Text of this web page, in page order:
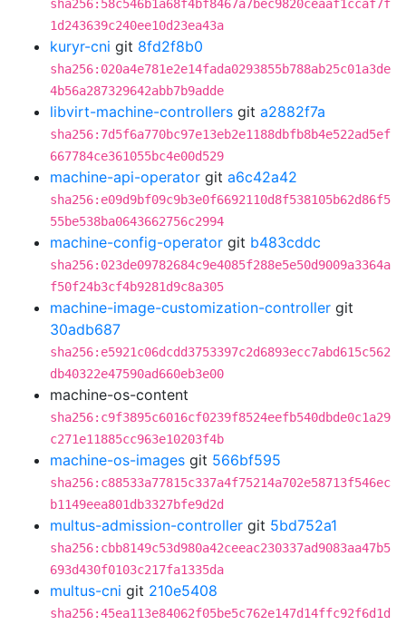
sha256:58c546b1a68f4bf8467a7bec9820ceaaf1ccaf7f
1d243639c240ee10d23ea43a
kuryr-cni git 8fd2f8b0
sha256:020a4e781e2e14fada0293855b788ab25c01a3de
4b56a287329642abb7b9adde
libvirt-machine-controllers git a2882f7a
sha256:7d5f6a770bc97e13eb2e1188dbfb8b4e522ad5ef
667784ce361055bc4e00d529
machine-api-operator git a6c42a42
sha256:e09d9bf09c9b3e0f6692110d8f538105b62d86f5
55be538ba0643662756c2994
machine-config-operator git b483cddc
sha256:023de09782684c9e4085f288e5e50d9009a3364a
f50f24b3cf4b9281d9c8a305
machine-image-customization-controller git
30adb687
sha256:e5921c06dcdd3753397c2d6893ecc7abd615c562
db40322e47590ad660eb3e00
machine-os-content
sha256:c9f3895c6016cf0239f8524eefb540dbde0c1a29
c271e11885cc963e10203f4b
machine-os-images git 566bf595
sha256:c88533a77815c337a4f75214a702e58713f546ec
b1149eea801db3327bfe9d2d
multus-admission-controller git 5bd752a1
sha256:cbb8149c53d980a42ceeac230337ad9083aa47b5
693d430f0103c217fa1335da
multus-cni git 210e5408
sha256:45ea113e84062f05be5c762e147d14ffc92f6d1d